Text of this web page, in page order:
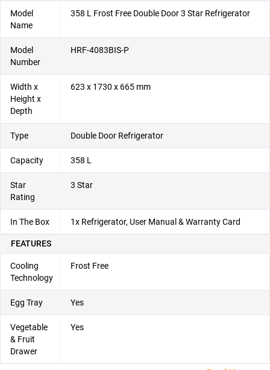
Model
Name
358 L Frost Free Double Door 3 Star Refrigerator
Model
Number
HRF-4083BIS-P
Width x
Height x
Depth
623 x 1730 x 665 mm
Type Double Door Refrigerator
Capacity 358 L
Star
Rating
3 Star
In The Box 1x Refrigerator, User Manual & Warranty Card
FEATURES
Cooling
Technology
Frost Free
Egg Tray Yes
Vegetable
& Fruit
Drawer
Yes